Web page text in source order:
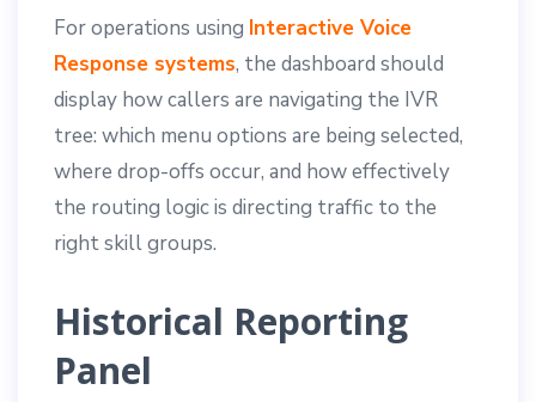
For operations using Interactive Voice
Response systems, the dashboard should
display how callers are navigating the IVR
tree: which menu options are being selected,
where drop-offs occur, and how effectively
the routing logic is directing traffic to the
right skill groups.
Historical Reporting
Panel